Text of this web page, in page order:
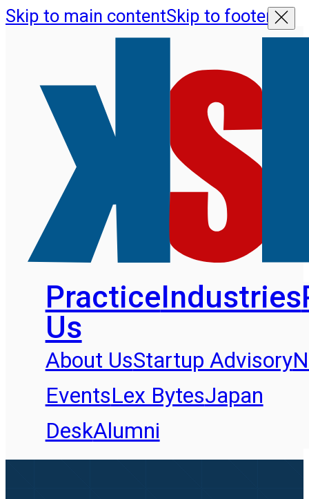
Skip to main contentSkip to footer
PracticeIndustries
Us
About UsStartup Advisory
EventsLex BytesJapan
DeskAlumni